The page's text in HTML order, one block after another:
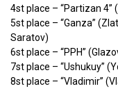
4st place – “Partizan 4”
5st place – “Ganza”
Saratov)
6st place – “PPH”
7st place – “Ushukuy”
8st place – “Vladimir”